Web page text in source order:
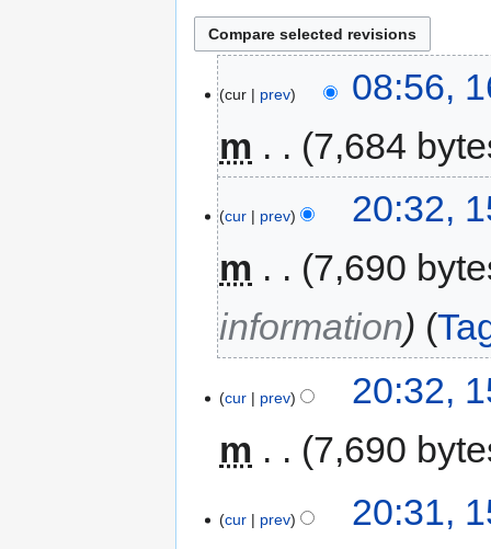
cur prev
08:56,
m
7,684
cur prev
20:32,
m
7,690
information
cur prev
20:32,
m
7,690
cur prev
20:31,